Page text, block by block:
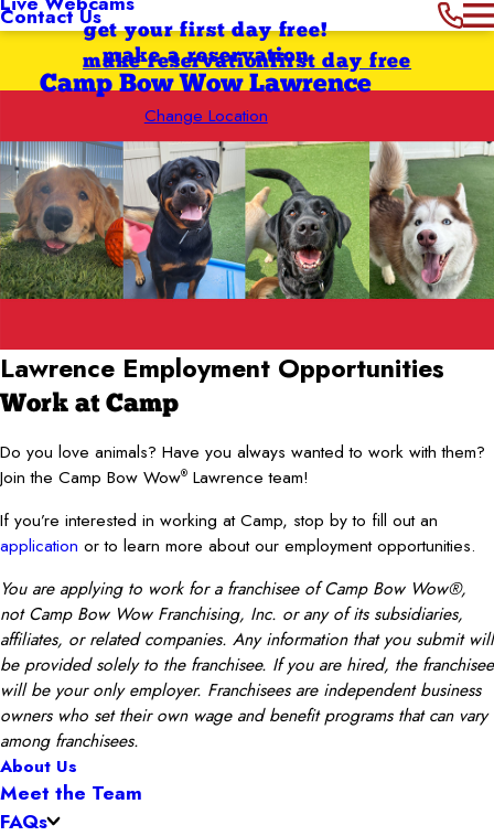
Contact Usget your first day free!
make a reservation
Camp Bow Wow Lawrence
Change Location
first day free
make reservation
Lawrence Employment Opportunities
Work at Camp
Do you love animals? Have you always wanted to work with them?
Join the Camp Bow Wow® Lawrence team!
If you’re interested in working at Camp, stop by to fill out an
application or to learn more about our employment opportunities.
You are applying to work for a franchisee of Camp Bow Wow®,
not Camp Bow Wow Franchising, Inc. or any of its subsidiaries,
affiliates, or related companies. Any information that you submit will
be provided solely to the franchisee. If you are hired, the franchisee
will be your only employer. Franchisees are independent business
owners who set their own wage and benefit programs that can vary
among franchisees.
About Us
Meet the Team
FAQs